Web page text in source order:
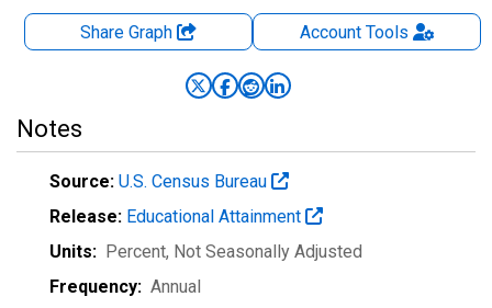
Share Graph AccountTools
Notes
Source: U.S. Census Bureau
Release: Educational Attainment
Units: Percent, Not Seasonally Adjusted
Frequency: Annual